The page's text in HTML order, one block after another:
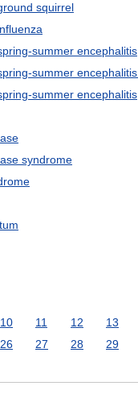
squirrel
summer encephalitis
summer
summer encephalitis
syndrome
10 11 12 13
26 27 28 29